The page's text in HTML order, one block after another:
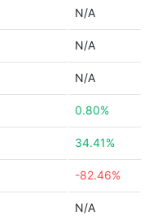
N/A
N/A
N/A
0.80%
34.41%
-82.46%
N/A